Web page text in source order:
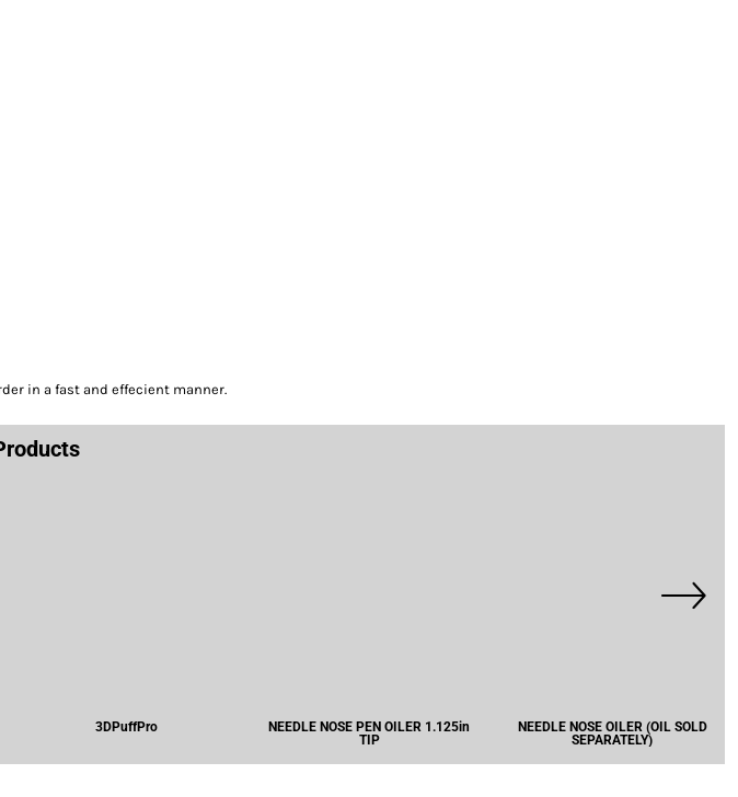
in a fast and effecient manner.
3DPuffPro
NEEDLE NOSE PEN OILER 1.125in
TIP
NEEDLE NOSE OILER (OIL SOLD
SEPARATELY)